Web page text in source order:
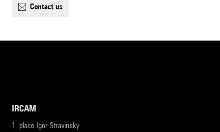
contact us
IRCAM
1, place Igor-Stravinsky